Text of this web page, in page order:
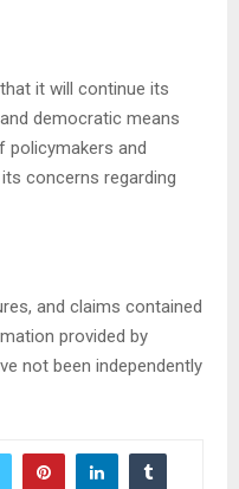
it will continue its
democratic means
policymakers and
concerns regarding
and claims contained
provided by
not been independently